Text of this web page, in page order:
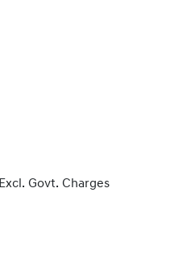
Excl. Govt. Charges